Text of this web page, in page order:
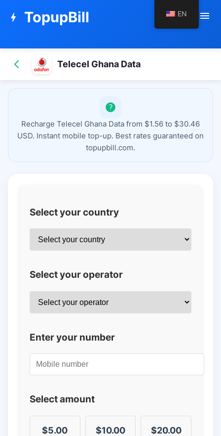
bolt TopupBill menu
Telecel Ghana Data
Recharge Telecel Ghana Data from $1.56 to $30.46
USD. Instant mobile top-up. Best rates guaranteed on
topupbill.com.
Select your country
Select your operator
Enter your number
Select amount
$5.00 $10.00 $20.00
EN